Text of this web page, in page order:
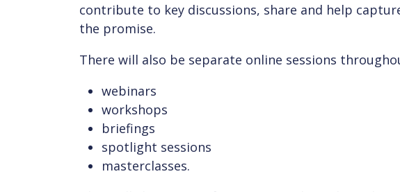
contribute to key discussions, share and help
the promise.
There will also be separate online sessions
webinars
workshops
briefings
spotlight sessions
masterclasses.